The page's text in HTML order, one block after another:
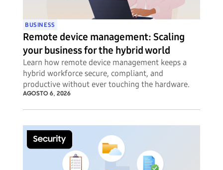
BUSINESS
Remote device management: Scaling
your business for the hybrid world
Learn how remote device management keeps a
hybrid workforce secure, compliant, and
productive without ever touching the hardware.
AGOSTO 6, 2026